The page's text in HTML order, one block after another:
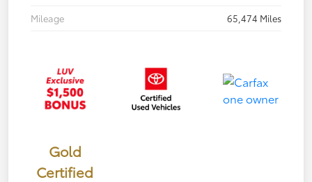
Mileage
65,474 Miles
Gold
Certified